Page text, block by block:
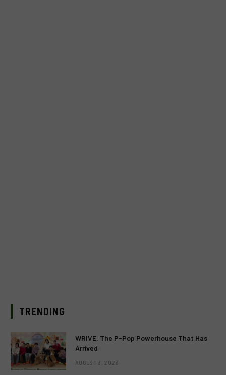
TRENDING
WRIVE: The P-Pop Powerhouse That Has
Arrived
AUGUST 3, 2026